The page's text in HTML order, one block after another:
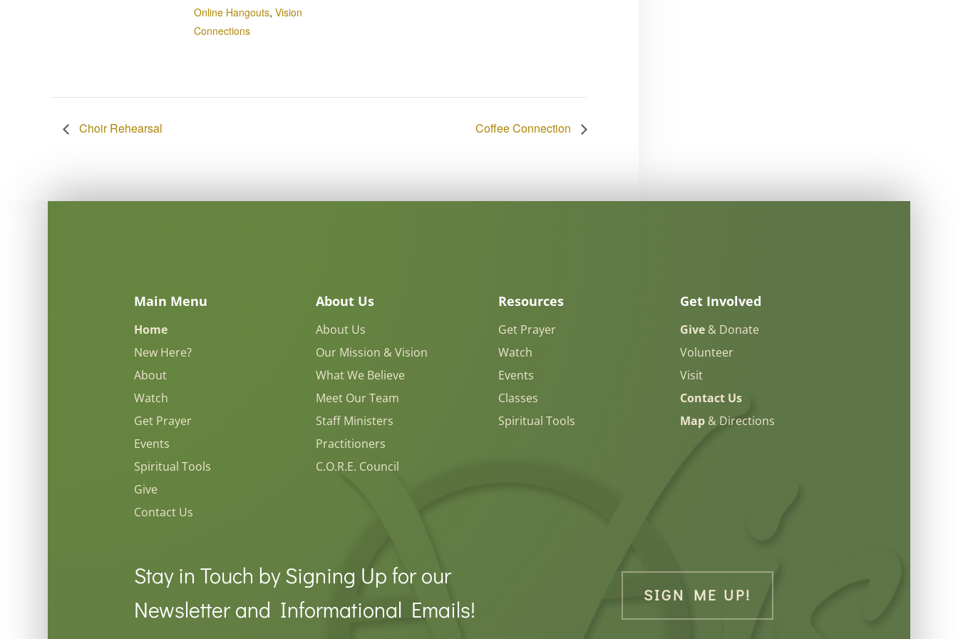
Online Hangouts, Vision
Connections
Choir Rehearsal Coffee Connection
Main Menu
Home
New Here?
About
Watch
Get Prayer
Events
Spiritual Tools
Give
Contact Us
About Us
About Us
Our Mission & Vision
What We Believe
Meet Our Team
Staff Ministers
Practitioners
C.O.R.E. Council
Resources
Get Prayer
Watch
Events
Classes
Spiritual Tools
Get Involved
Give& Donate
Volunteer
Visit
Contact Us
Map& Directions
Stay in Touch by Signing Up for our
Newsletter and Informational Emails!
SIGN ME UP!